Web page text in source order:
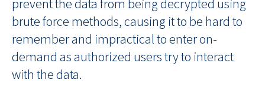
brute force methods, causing it to be hard to
remember and impractical to enter on-
demand as authorized users try to interact
with the data.